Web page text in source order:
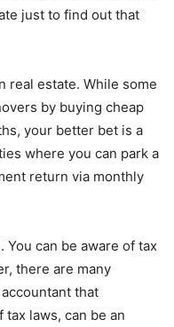
just to find out that
real estate. While some
by buying cheap
your better bet is a
where you can park a
return via monthly
You can be aware of tax
there are many
that
laws, can be an